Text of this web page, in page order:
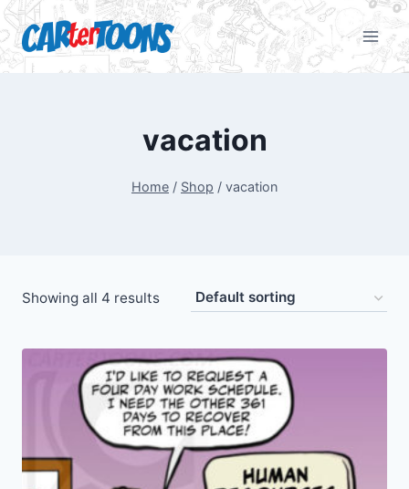
vacation
Home / Shop / vacation
Showing all 4 results